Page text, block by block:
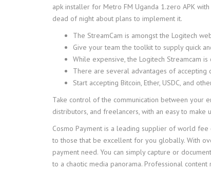
apk installer for Metro FM Uganda 1.zero APK
dead of night about plans to implement it.
The StreamCam is amongst the Logitech
Give your team the toolkit to supply quick
While expensive, the Logitech Streamcam
There are several advantages of accepting
Start accepting Bitcoin, Ether, USDC, and
Take control of the communication between your
distributors, and freelancers, with an easy to
Cosmo Payment is a leading supplier of world
to those that be excellent for you globally. With
payment need. You can simply capture or
to a chaotic media panorama. Professional